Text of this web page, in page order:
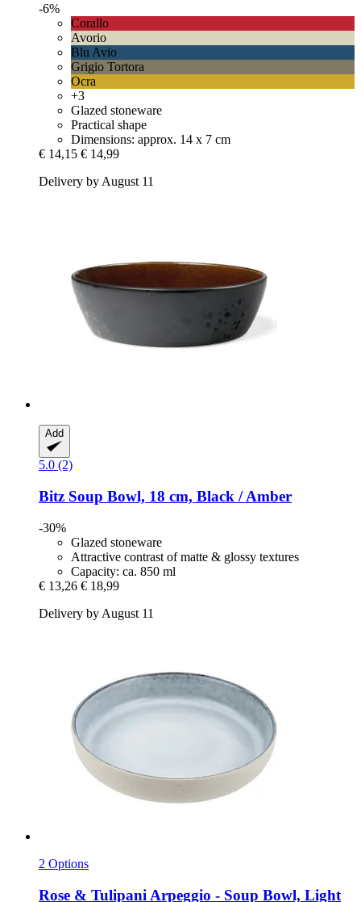
-6%
Corallo
Avorio
Blu Avio
Grigio Tortora
Ocra
+3
Glazed stoneware
Practical shape
Dimensions: approx. 14 x 7 cm
€ 14,15 € 14,99
Delivery by August 11
Add
5.0 (2)
Bitz Soup Bowl, 18 cm, Black / Amber
-30%
Glazed stoneware
Attractive contrast of matte & glossy textures
Capacity: ca. 850 ml
€ 13,26 € 18,99
Delivery by August 11
2 Options
Rose & Tulipani Arpeggio -​ Soup Bowl, Light